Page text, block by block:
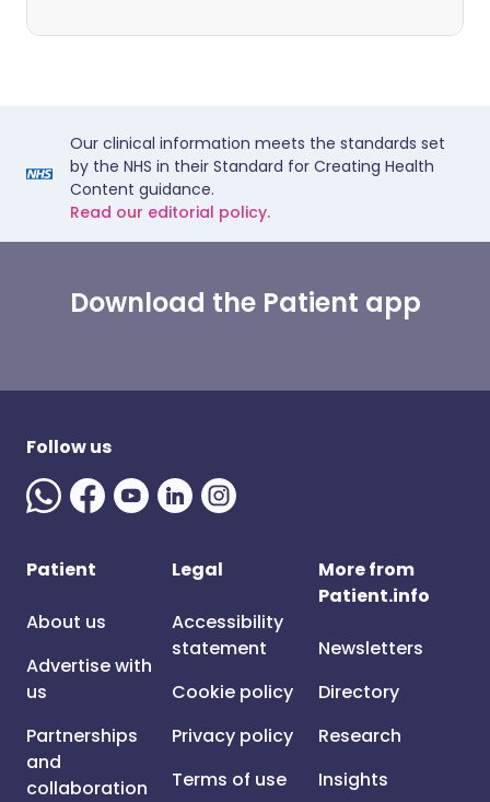
Our clinical information meets the standards set
by the NHS in their Standard for Creating Health
Content guidance.
Read our editorial policy.
Download the Patient app
Follow us
Patient
About us
Advertise with
us
Partnerships
and
collaboration
Legal
Accessibility
statement
Cookie policy
Privacy policy
Terms of use
More from
Patient.info
Newsletters
Directory
Research
Insights